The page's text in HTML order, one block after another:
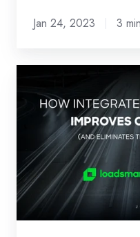
Jan 24, 2023 3
Integrated
Dock
Scheduling
Improves
On-
time
Service